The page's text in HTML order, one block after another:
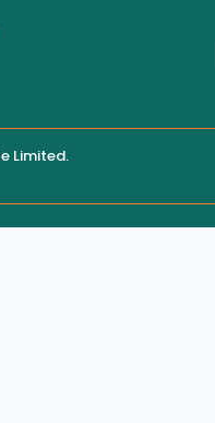
Limited.